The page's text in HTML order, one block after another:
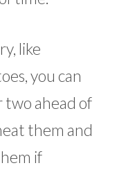
like
you can
two ahead of
them and
if